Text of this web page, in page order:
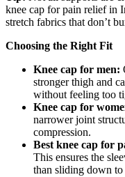
knee cap for pain relief in
stretch fabrics that don’t
Choosing the Right Fit
Knee cap for men:
stronger thigh and
without feeling too
Knee cap for
narrower joint
compression.
Best knee cap for
This ensures the
than sliding down